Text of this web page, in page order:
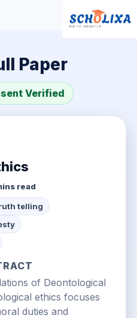
Paper
Verified
read
telling
of Deontological
ethics focuses
duties and